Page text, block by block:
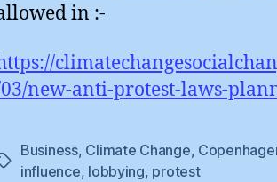
in :-
new-anti-protest-laws-
Business, Climate Change,
influence, lobbying, protest